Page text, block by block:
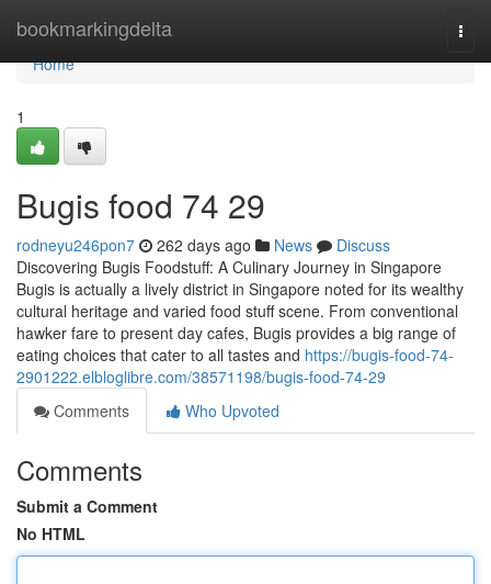
bookmarkingdelta
Home
Home
1
Bugis food​ 74 29
rodneyu246pon7 262 days ago News
Discuss
Discovering Bugis Foodstuff: A Culinary Journey in Singapore
Bugis is actually a lively district in Singapore noted for its wealthy
cultural heritage and varied food stuff scene. From conventional
hawker fare to present day cafes, Bugis provides a big range of
eating choices that cater to all tastes and https://bugis-food-74-
2901222.elbloglibre.com/38571198/bugis-food-74-29
Comments
Who Upvoted
Comments
Submit a Comment
No HTML